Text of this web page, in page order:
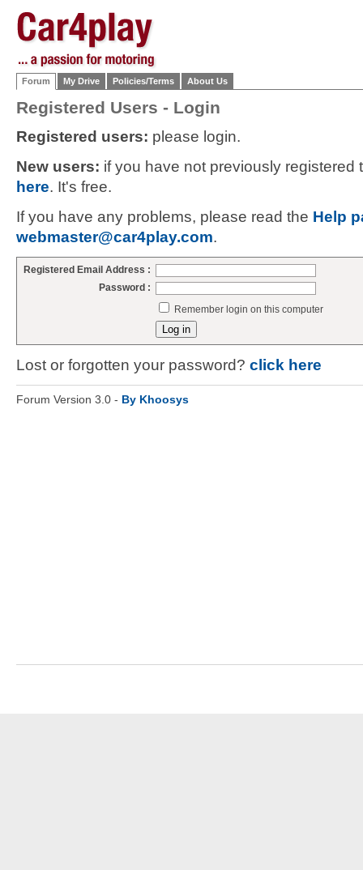
Forum My Drive Policies/Terms About Us
Registered Users - Login
Registered users: please login.
New users: if you have not previously
here. It's free.
If you have any problems, please read the Help
webmaster@car4play.com.
Registered Email Address :
Password :
Remember login on this computer
Lost or forgotten your password? click here
Forum Version 3.0 - By Khoosys